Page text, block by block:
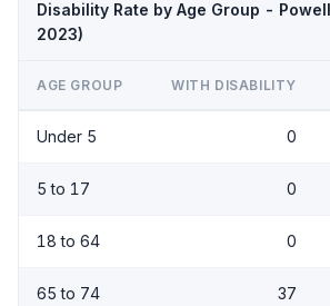
Disability Rate by Age Group -
2023)
AGE GROUP WITH DISABILITY
Under 5 0
5 to 17 0
18 to 64 0
65 to 74 37